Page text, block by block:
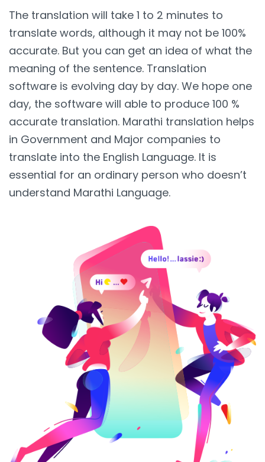
The translation will take 1 to 2 minutes to
translate words, although it may not be 100%
accurate. But you can get an idea of what the
meaning of the sentence. Translation
software is evolving day by day. We hope one
day, the software will able to produce 100 %
accurate translation. Marathi translation helps
in Government and Major companies to
translate into the English Language. It is
essential for an ordinary person who doesn’t
understand Marathi Language.